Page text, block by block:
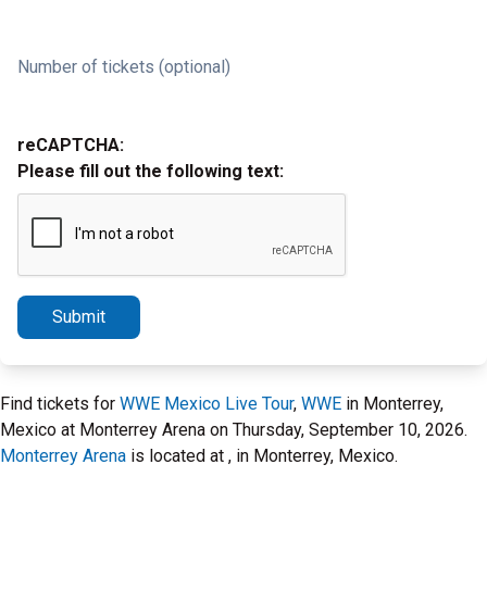
Number of tickets (optional)
reCAPTCHA:
Please fill out the following text:
Submit
Find tickets for WWE Mexico Live Tour, WWE in Monterrey,
Mexico at Monterrey Arena on Thursday, September 10, 2026.
Monterrey Arena is located at , in Monterrey, Mexico.